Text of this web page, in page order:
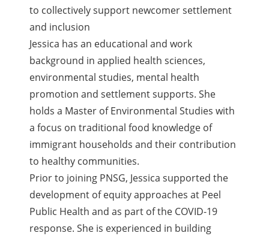
to collectively support newcomer settlement
and inclusion
Jessica has an educational and work
background in applied health sciences,
environmental studies, mental health
promotion and settlement supports. She
holds a Master of Environmental Studies with
a focus on traditional food knowledge of
immigrant households and their contribution
to healthy communities.
Prior to joining PNSG, Jessica supported the
development of equity approaches at Peel
Public Health and as part of the COVID-19
response. She is experienced in building